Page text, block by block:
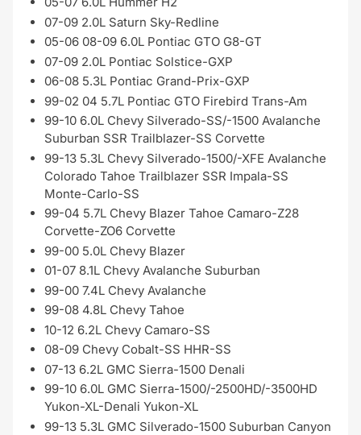
07-09 2.0L Saturn Sky-Redline
05-06 08-09 6.0L Pontiac GTO G8-GT
07-09 2.0L Pontiac Solstice-GXP
06-08 5.3L Pontiac Grand-Prix-GXP
99-02 04 5.7L Pontiac GTO Firebird Trans-Am
99-10 6.0L Chevy Silverado-SS/-1500 Avalanche
Suburban SSR Trailblazer-SS Corvette
99-13 5.3L Chevy Silverado-1500/-XFE Avalanche
Colorado Tahoe Trailblazer SSR Impala-SS
Monte-Carlo-SS
99-04 5.7L Chevy Blazer Tahoe Camaro-Z28
Corvette-ZO6 Corvette
99-00 5.0L Chevy Blazer
01-07 8.1L Chevy Avalanche Suburban
99-00 7.4L Chevy Avalanche
99-08 4.8L Chevy Tahoe
10-12 6.2L Chevy Camaro-SS
08-09 Chevy Cobalt-SS HHR-SS
07-13 6.2L GMC Sierra-1500 Denali
99-10 6.0L GMC Sierra-1500/-2500HD/-3500HD
Yukon-XL-Denali Yukon-XL
99-13 5.3L GMC Silverado-1500 Suburban Canyon